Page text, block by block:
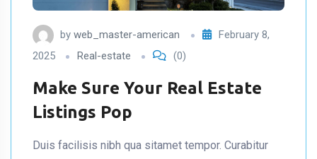
by web_master-american
February 8,
2025
Real-estate (0)
Make Sure Your Real Estate
Listings Pop
Duis facilisis nibh qua sitamet tempor. Curabitur